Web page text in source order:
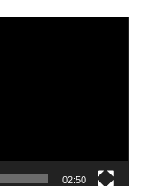
Player
02:50